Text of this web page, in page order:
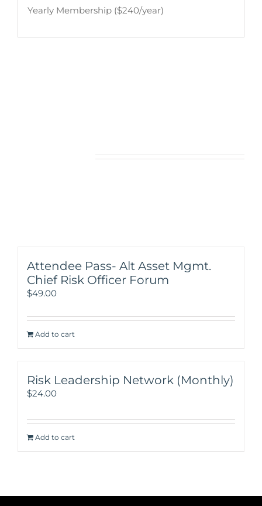
Yearly Membership ($240/year)
Attendee Pass- Alt Asset Mgmt.
Chief Risk Officer Forum
$49.00
Add to cart
Risk Leadership Network (Monthly)
$24.00
Add to cart